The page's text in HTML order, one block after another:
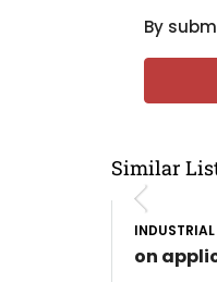
By
Similar
INDUSTRIAL
on